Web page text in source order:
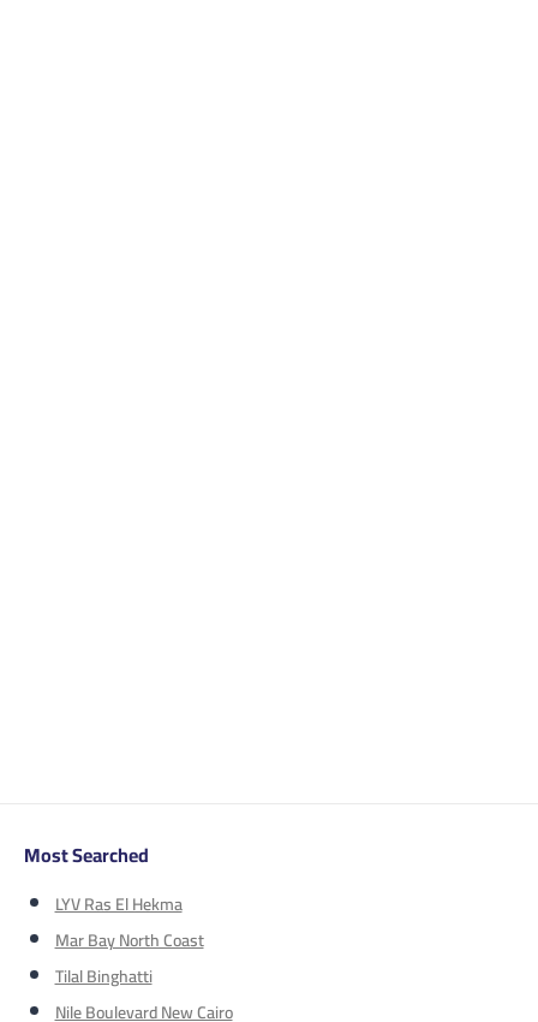
Most Searched
LYV Ras El Hekma
Mar Bay North Coast
Tilal Binghatti
Nile Boulevard New Cairo